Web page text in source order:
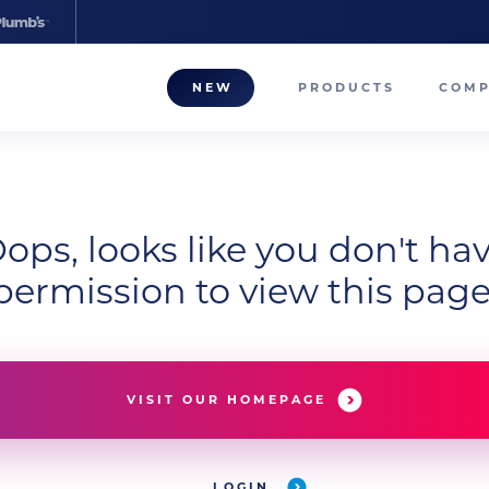
NEW PRODUCTS
looks like you don't
to view this
VISIT OUR HOMEPAGE